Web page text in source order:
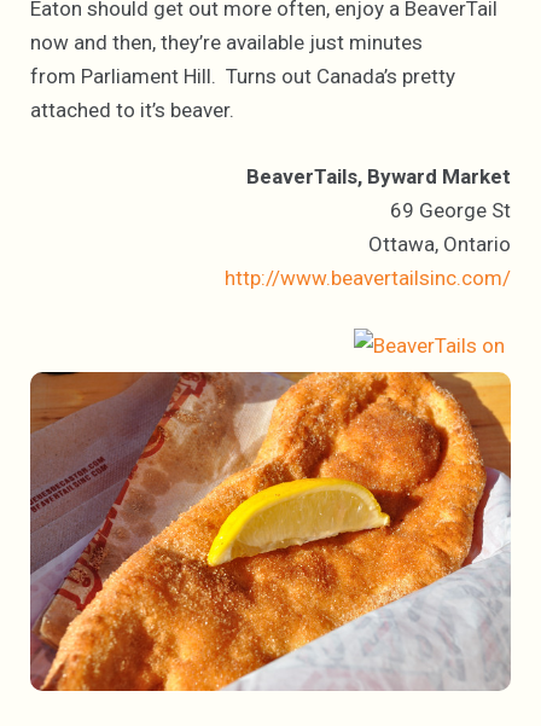
Eaton should get out more often, enjoy a BeaverTail
now and then, they’re available just minutes
from Parliament Hill. Turns out Canada’s pretty
attached to it’s beaver.
BeaverTails, Byward Market
69 George St
Ottawa, Ontario
http://www.beavertailsinc.com/